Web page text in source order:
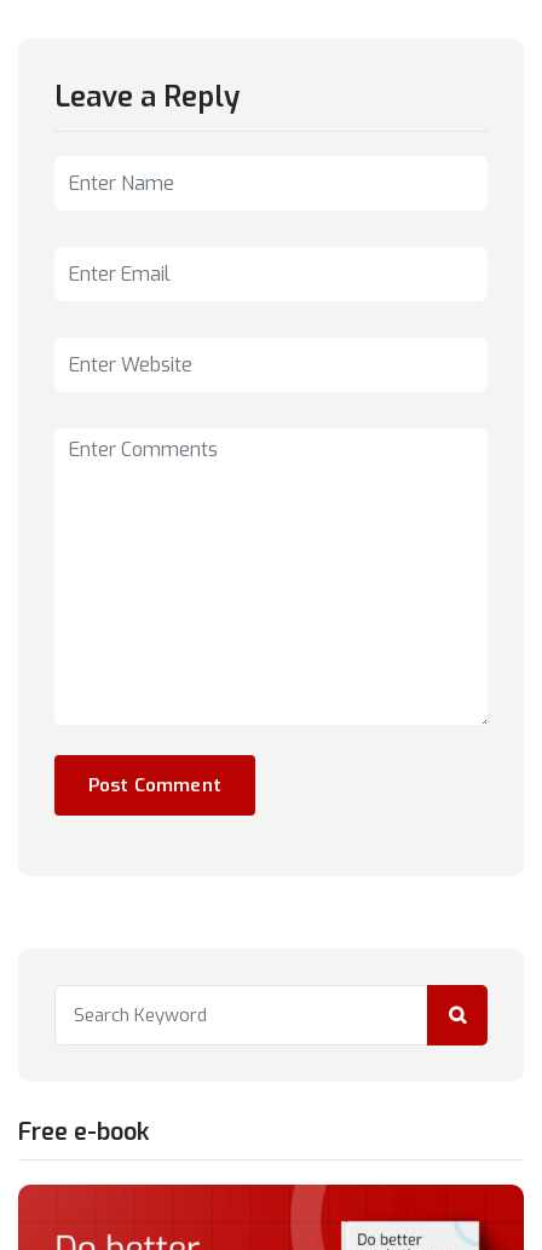
Leave a Reply
Free e-book